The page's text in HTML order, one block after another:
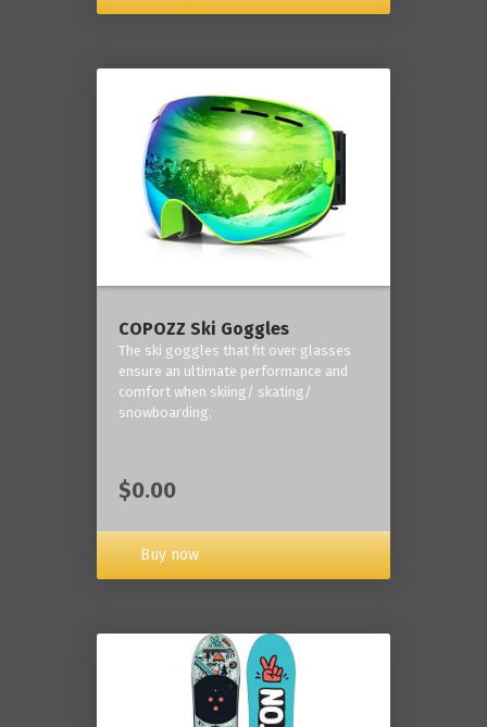
COPOZZ Ski Goggles
The ski goggles that fit over glasses
ensure an ultimate performance and
comfort when skiing/ skating/
snowboarding.
$0.00
Buy now